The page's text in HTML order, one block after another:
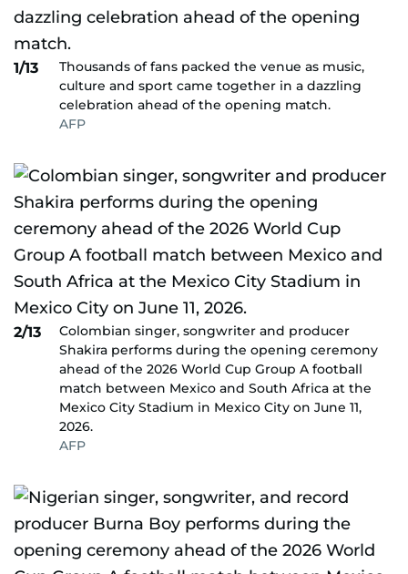
1/13
Thousands of fans packed the venue as music,
culture and sport came together in a dazzling
celebration ahead of the opening match.
AFP
2/13
Colombian singer, songwriter and producer
Shakira performs during the opening ceremony
ahead of the 2026 World Cup Group A football
match between Mexico and South Africa at the
Mexico City Stadium in Mexico City on June 11,
2026.
AFP